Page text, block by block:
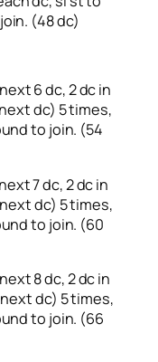
(48 dc)
6 dc, 2 dc in
dc) 5 times,
to join. (54
7 dc, 2 dc in
dc) 5 times,
to join. (60
8 dc, 2 dc in
dc) 5 times,
to join. (66